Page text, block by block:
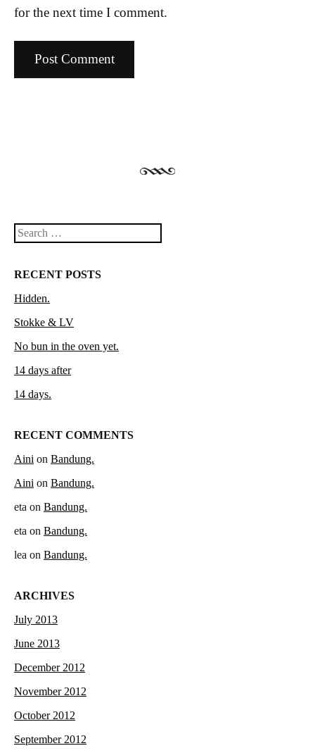
for the next time I comment.
Search
RECENT POSTS
Hidden.
Stokke & LV
No bun in the oven yet.
14 days after
14 days.
RECENT COMMENTS
Aini on Bandung.
Aini on Bandung.
eta on Bandung.
eta on Bandung.
lea on Bandung.
ARCHIVES
July 2013
June 2013
December 2012
November 2012
October 2012
September 2012